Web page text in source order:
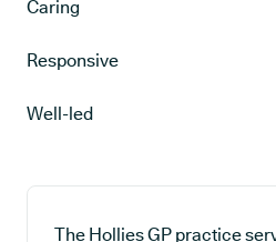
Caring
Responsive
Well-led
The Hollies GP practice